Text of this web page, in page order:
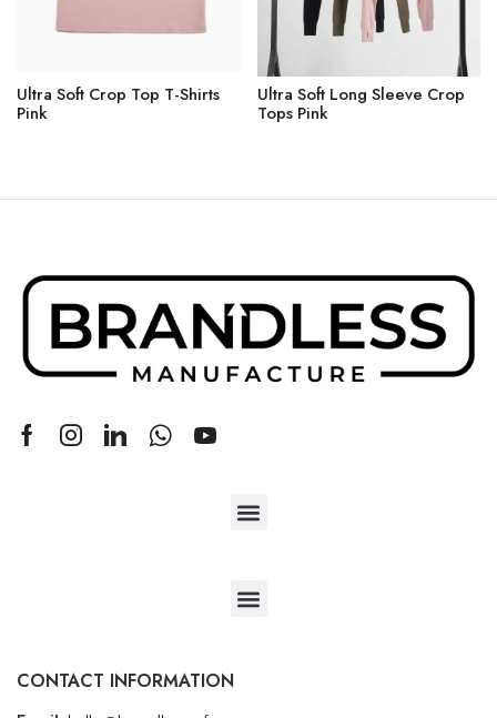
Ultra Soft Crop Top T-Shirts
Pink
Ultra Soft Long Sleeve Crop
Tops Pink
CONTACT INFORMATION